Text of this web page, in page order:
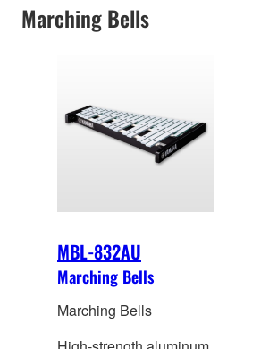
Marching Bells
MBL-832AU
Marching Bells
Marching Bells